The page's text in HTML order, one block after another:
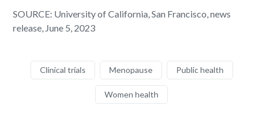
SOURCE: University of California, San Francisco, news
release, June 5, 2023
Clinical trials Menopause Public health
Women health